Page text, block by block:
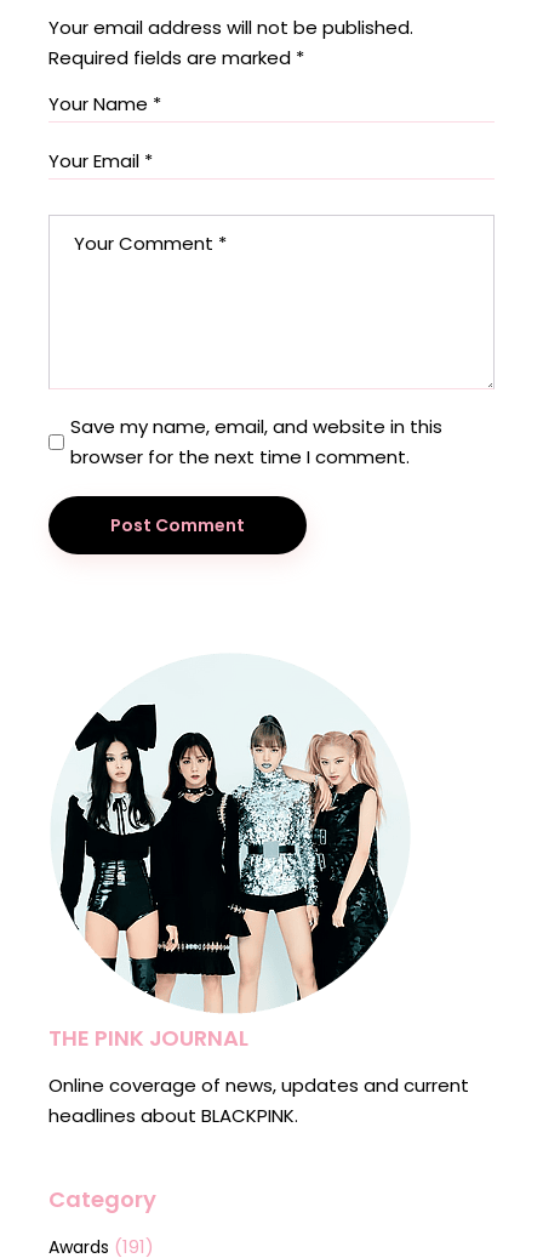
Your email address will not be published.
Required fields are marked *
Save my name, email, and website in this
browser for the next time I comment.
Post Comment
THE PINK JOURNAL
Online coverage of news, updates and current
headlines about BLACKPINK.
Category
Awards (191)